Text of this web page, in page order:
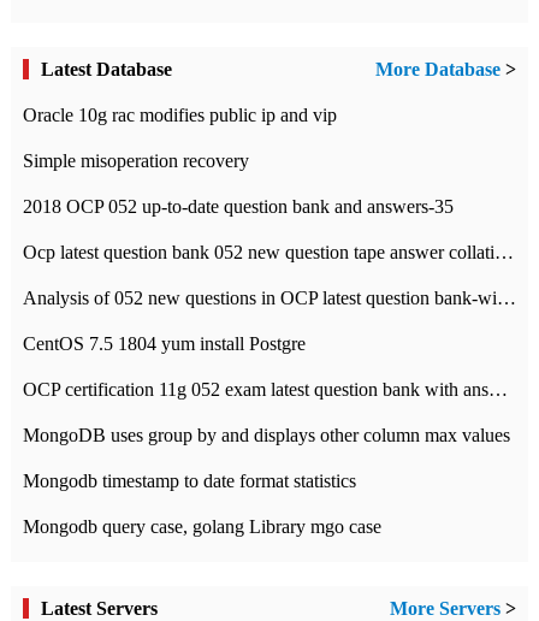
Latest Database More Database >
Oracle 10g rac modifies public ip and vip
Simple misoperation recovery
2018 OCP 052 up-to-date question bank and answers-35
Ocp latest question bank 052 new question tape answer collation-36 questions
Analysis of 052 new questions in OCP latest question bank-with answers-question 37
CentOS 7.5 1804 yum install Postgre
OCP certification 11g 052 exam latest question bank with answers-38 questions
MongoDB uses group by and displays other column max values
Mongodb timestamp to date format statistics
Mongodb query case, golang Library mgo case
Latest Servers More Servers >